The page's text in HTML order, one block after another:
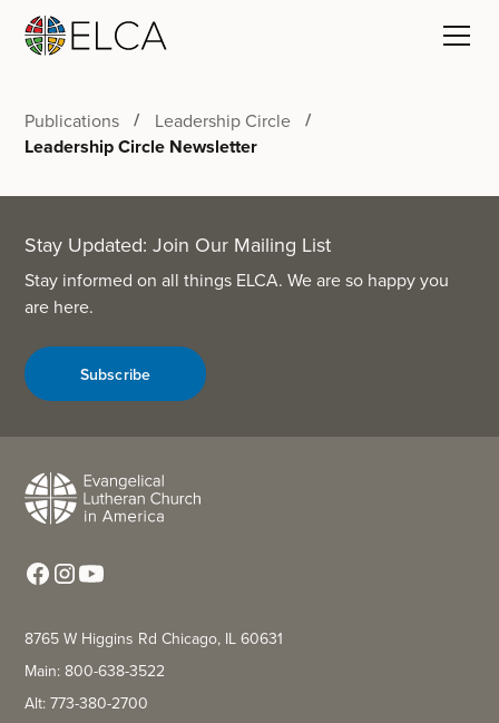
Publications Leadership Circle
Leadership Circle Newsletter
Stay Updated: Join Our Mailing List
Stay informed on all things ELCA. We are so happy you
are here.
Subscribe
8765 W Higgins Rd Chicago, IL 60631
Main: 800-638-3522
Alt: 773-380-2700